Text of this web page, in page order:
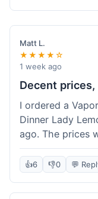
Matt L.
★★★★☆
1 week ago
Decent
I ordered a
Dinner Lady
ago. The prices
especially for
Everything
took about 7
👍6 👎0 💬